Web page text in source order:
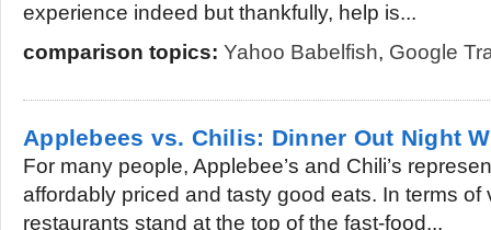
experience indeed but thankfully, help is...
comparison topics: Yahoo Babelfish, Google
Applebees vs. Chilis: Dinner Out Night
For many people, Applebee’s and Chili’s
affordably priced and tasty good eats. In terms of
restaurants stand at the top of the fast-food...